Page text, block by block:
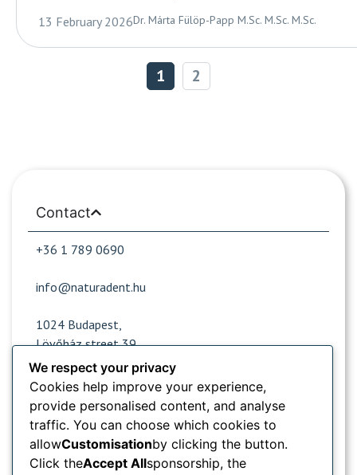
13 February 2026Dr. Márta Fülöp-Papp M.Sc. M.Sc. M.Sc.
1 2
Contact
+36 1 789 0690
info@naturadent.hu
1024 Budapest,
Lövőház street 39.
Opening hours
Popular sites
We respect your privacy
Cookies help improve your experience,
provide personalised content, and analyse
traffic. You can choose which cookies to
allowCustomisationby clicking the button.
Click theAccept Allsponsorship, the